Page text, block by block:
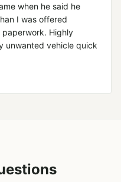
when he said he
I was offered
Highly
unwanted vehicle quick